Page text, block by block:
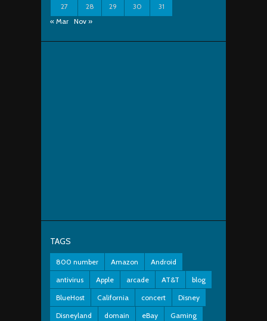
27 28 29 30
31
« Mar Nov »
TAGS
800 number Amazon
Android
antivirus
Apple arcade AT&T
blog
BlueHost
California concert
Disney
Disneyland
domain eBay
Gaming